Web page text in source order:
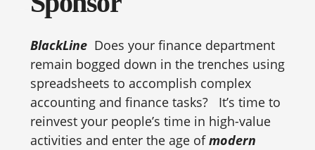
BlackLineDoes your finance department
remain bogged down in the trenches using
spreadsheets to accomplish complex
accounting and finance tasks? It’s time to
reinvest your people’s time in high-value
activities and enter the age ofmodern